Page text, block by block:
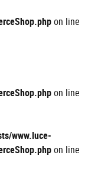
on line
on line
www.luce-
on line